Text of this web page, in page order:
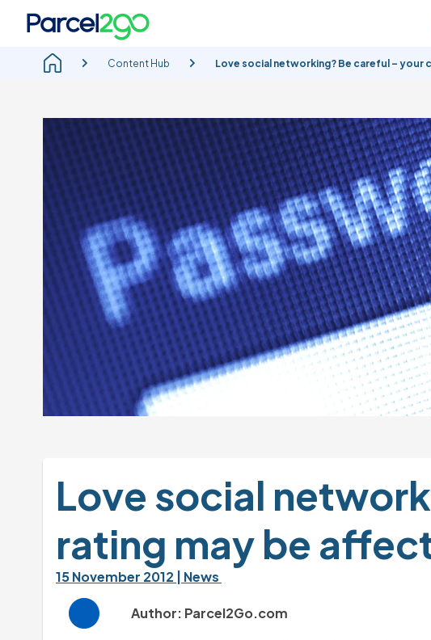
Content Hub Love social networking? Be careful – your
Love social
rating may be
15 November 2012 | News
Author: Parcel2Go.com